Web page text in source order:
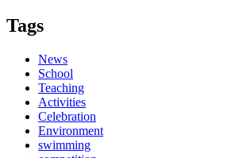
Tags
News
School
Teaching
Activities
Celebration
Environment
swimming